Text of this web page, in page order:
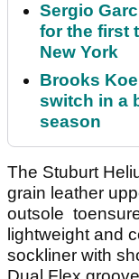
Sergio
for the first
New York
Brooks
switch in a
season
The Stuburt
grain leather
outsole
lightweight and
sockliner with